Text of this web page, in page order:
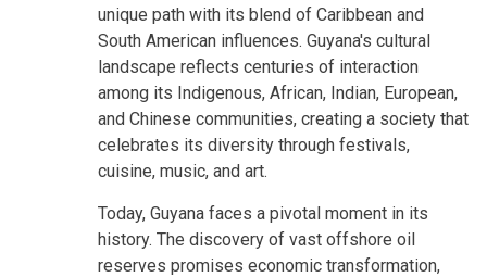
unique path with its blend of Caribbean and
South American influences. Guyana's cultural
landscape reflects centuries of interaction
among its Indigenous, African, Indian, European,
and Chinese communities, creating a society that
celebrates its diversity through festivals,
cuisine, music, and art.
Today, Guyana faces a pivotal moment in its
history. The discovery of vast offshore oil
reserves promises economic transformation,